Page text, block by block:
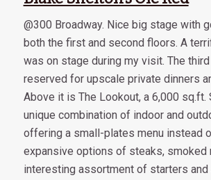
@300 Broadway. Nice big stage with
both the first and second floors. A
was on stage during my visit. The
reserved for upscale private dinners
Above it is The Lookout, a 6,000 sq.ft.
unique combination of indoor and
offering a small-plates menu instead
expansive options of steaks, smoked
interesting assortment of starters